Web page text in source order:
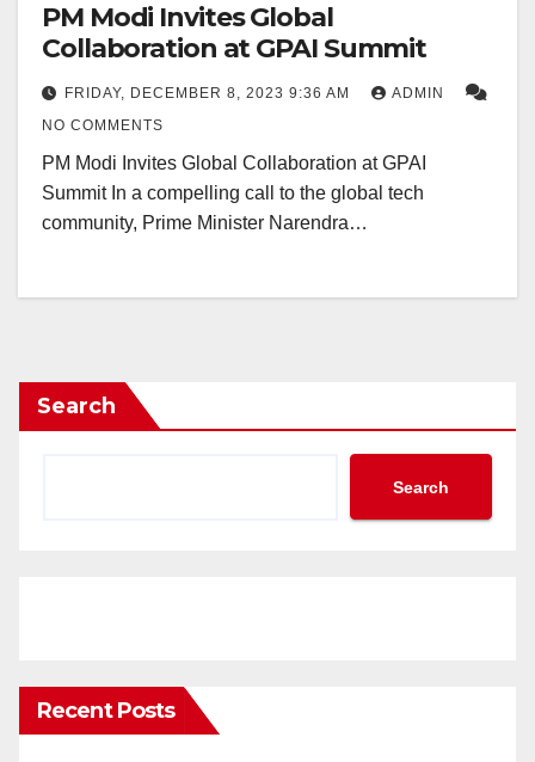
PM Modi Invites Global
Collaboration at GPAI Summit
FRIDAY, DECEMBER 8, 2023 9:36 AM
ADMIN
NO COMMENTS
PM Modi Invites Global Collaboration at GPAI
Summit In a compelling call to the global tech
community, Prime Minister Narendra…
Search
Search
Recent Posts